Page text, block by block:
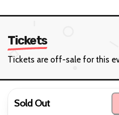
Tickets
Tickets are off-sale for this
Sold Out